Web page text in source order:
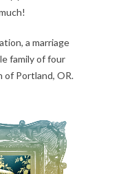
a marriage
family of four
Portland, OR.